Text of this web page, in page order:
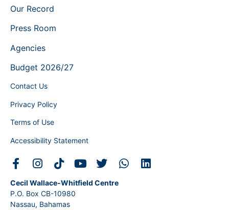
Our Record
Press Room
Agencies
Budget 2026/27
Contact Us
Privacy Policy
Terms of Use
Accessibility Statement
Cecil Wallace-Whitfield Centre
P.O. Box CB-10980
Nassau, Bahamas